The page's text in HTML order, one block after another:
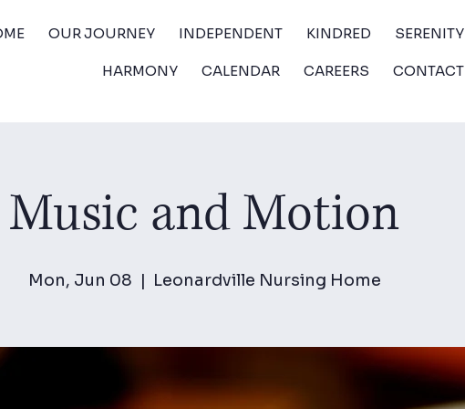
OUR JOURNEY INDEPENDENT KINDRED SERENITY
HARMONY CALENDAR CAREERS CONTACT
Music and Motion
Mon, Jun 08
  |
Leonardville Nursing Home